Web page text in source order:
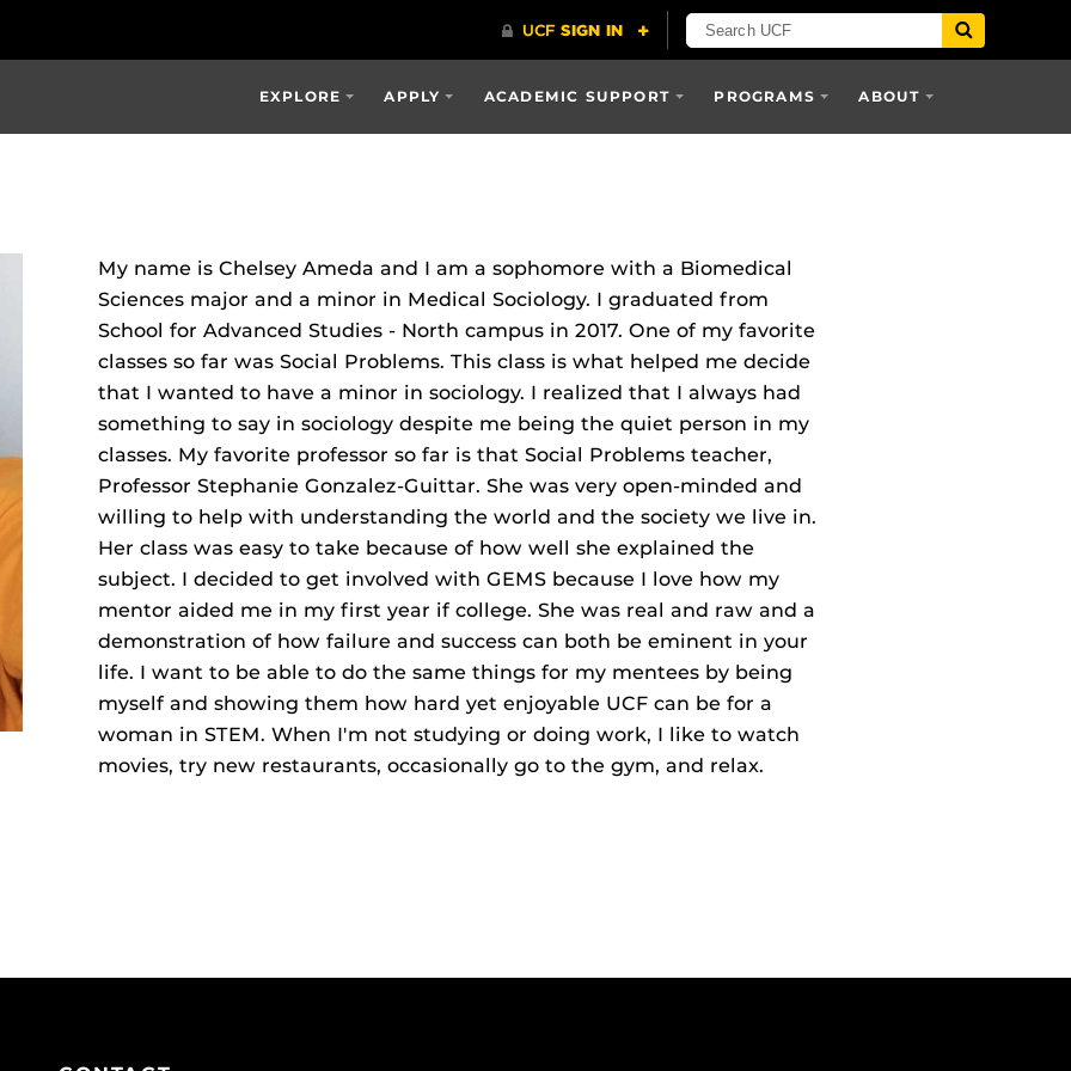
EXPLORE APPLY ACADEMIC SUPPORT PROGRAMS ABOUT
My name is Chelsey Ameda and I am a sophomore with a Biomedical
Sciences major and a minor in Medical Sociology. I graduated from
School for Advanced Studies ‐ North campus in 2017. One of my favorite
classes so far was Social Problems. This class is what helped me decide
that I wanted to have a minor in sociology. I realized that I always had
something to say in sociology despite me being the quiet person in my
classes. My favorite professor so far is that Social Problems teacher,
Professor Stephanie Gonzalez‐Guittar. She was very open‐minded and
willing to help with understanding the world and the society we live in.
Her class was easy to take because of how well she explained the
subject. I decided to get involved with GEMS because I love how my
mentor aided me in my first year if college. She was real and raw and a
demonstration of how failure and success can both be eminent in your
life. I want to be able to do the same things for my mentees by being
myself and showing them how hard yet enjoyable UCF can be for a
woman in STEM. When I'm not studying or doing work, I like to watch
movies, try new restaurants, occasionally go to the gym, and relax.